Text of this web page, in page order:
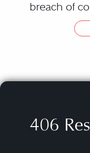
breach of
fiduciary
able to
406